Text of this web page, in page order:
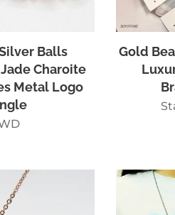
Balls
Charoite
Metal Logo
Gold